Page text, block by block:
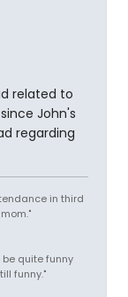
related to
John's
regarding
in third
quite funny
funny."